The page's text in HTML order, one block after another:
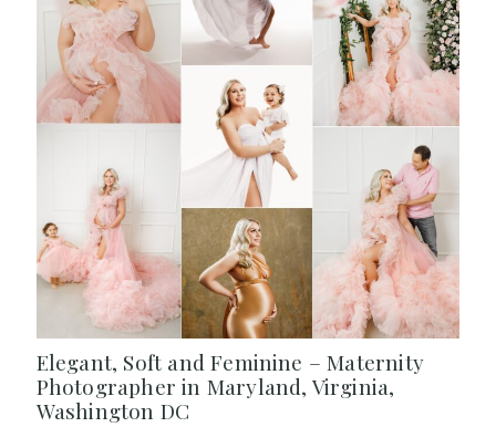
Elegant, Soft and Feminine – Maternity
Photographer in Maryland, Virginia,
Washington DC